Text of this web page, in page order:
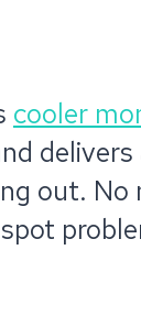
cooler
out. No